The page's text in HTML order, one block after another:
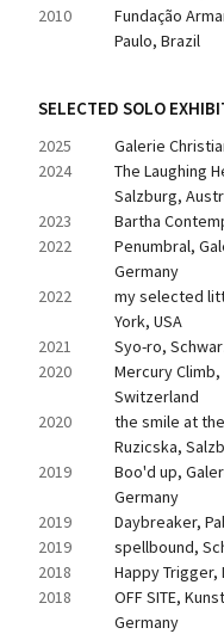
2010
Fundação
Paulo, Brazil
SELECTED SOLO
2025
Galerie
2024
The Laughing
Salzburg,
2023
Bartha
2022
Penumbral,
Germany
2022
my selected
York, USA
2021
Syo-ro,
2020
Mercury
Switzerland
2020
the smile at
Ruzicska,
2019
Boo'd up,
Germany
2019
Daybreaker,
2019
spellbound,
2018
Happy Trigger,
2018
OFF SITE,
Germany